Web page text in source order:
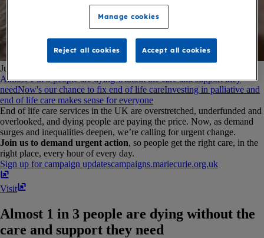
Jump to:
Almost 1 in 3 people are dying without the care and support they
needNow's our chance to fix end of life careInvesting in palliative and
end of life care makes sense for everyone
End of life care services in the UK are overstretched, underfunded and
overlooked, and dying people are paying the price. Now, as demand
surges and inequalities deepen, we’re calling for urgent change.
Join us to demand urgent action, so people get the right care, in the
right place, every hour of every day.
Sign up for campaign updatescampaigns​.​mariecurie​.​org​.​uk
Visit
Almost 1 in 3 people are dying without the
care and support they need
Manage cookies
Reject all cookies Accept all cookies